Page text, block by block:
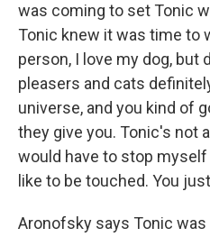
was coming to set Tonic
Tonic knew it was time to
person, I love my dog, but
pleasers and cats
universe, and you kind of
they give you. Tonic's not
would have to stop
like to be touched. You
Aronofsky says Tonic